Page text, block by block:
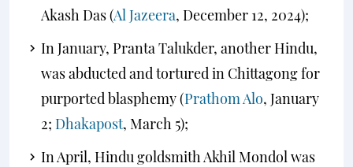
Akash Das (Al Jazeera, December 12, 2024);
In January, Pranta Talukder, another Hindu,
was abducted and tortured in Chittagong for
purported blasphemy (Prathom Alo, January
2; Dhakapost, March 5);
In April, Hindu goldsmith Akhil Mondol was